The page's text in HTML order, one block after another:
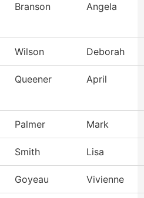
Branson Angela
Wilson Deborah
Queener April
Palmer Mark
Smith Lisa
Goyeau Vivienne